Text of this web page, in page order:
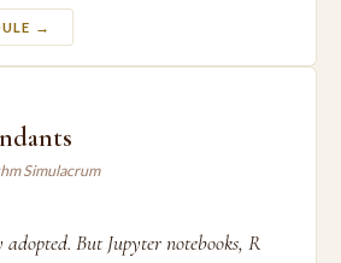
→
Simulacrum
But Jupyter notebooks, R